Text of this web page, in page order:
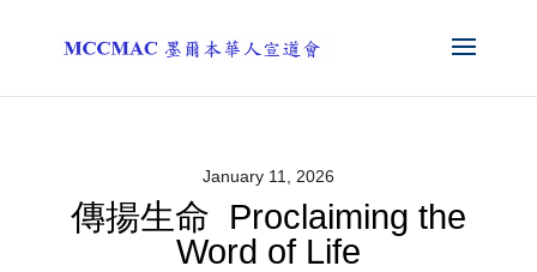
January 11, 2026
傳揚生命 Proclaiming the
Word of Life